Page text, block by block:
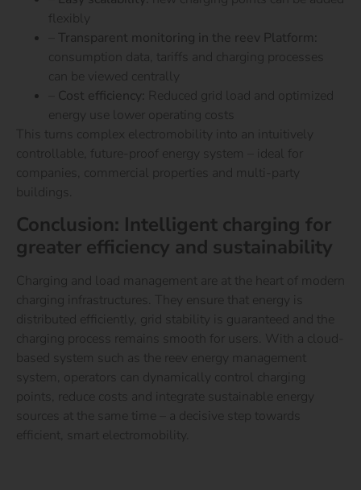
flexibly
Transparent monitoring in the reev Platform:
consumption data, tariffs and charging processes
can be viewed centrally
Cost efficiency: Reduced grid load and optimized
energy use lower operating costs
This turns complex electromobility into an intuitively
controllable, future-proof energy system – ideal for
companies, commercial properties and multi-party
buildings.
Conclusion: Intelligent charging for
greater efficiency and sustainability
Charging and load management are at the heart of modern
charging infrastructures. They ensure that energy is
distributed efficiently, grid stability is guaranteed and the
charging process remains smooth for users. With a cloud-
based system such as the reev energy management
system, operators can dynamically control charging
points, reduce costs and integrate sustainable energy
sources at the same time – a decisive step towards
efficient, smart electromobility.